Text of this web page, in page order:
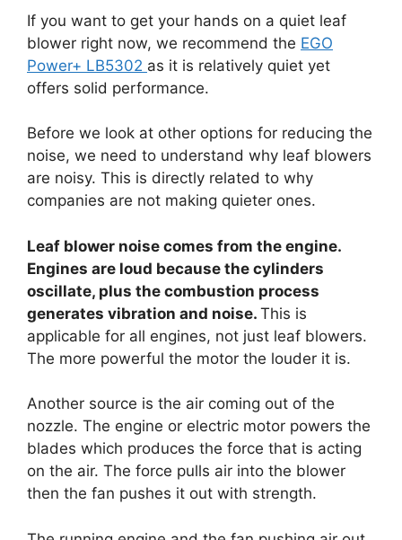
If you want to get your hands on a quiet leaf
blower right now, we recommend the EGO
Power+ LB5302 as it is relatively quiet yet
offers solid performance.
Before we look at other options for reducing the
noise, we need to understand why leaf blowers
are noisy. This is directly related to why
companies are not making quieter ones.
Leaf blower noise comes from the engine.
Engines are loud because the cylinders
oscillate, plus the combustion process
generates vibration and noise. This is
applicable for all engines, not just leaf blowers.
The more powerful the motor the louder it is.
Another source is the air coming out of the
nozzle. The engine or electric motor powers the
blades which produces the force that is acting
on the air. The force pulls air into the blower
then the fan pushes it out with strength.